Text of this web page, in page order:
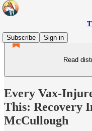
Subscribe
Sign in
Read
Every Vax-
This: Recovery
McCullough